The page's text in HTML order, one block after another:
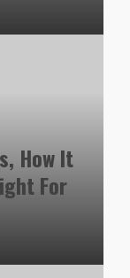
How It
For